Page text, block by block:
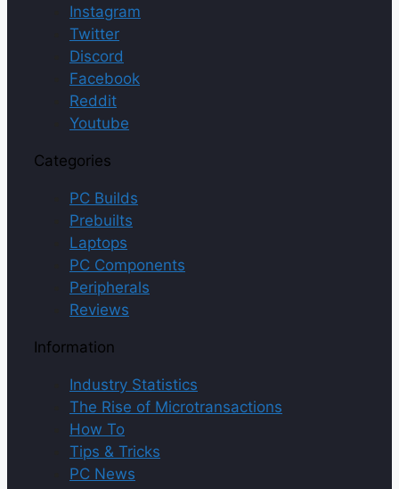
Instagram
Twitter
Discord
Facebook
Reddit
Youtube
Categories
PC Builds
Prebuilts
Laptops
PC Components
Peripherals
Reviews
Information
Industry Statistics
The Rise of Microtransactions
How To
Tips & Tricks
PC News